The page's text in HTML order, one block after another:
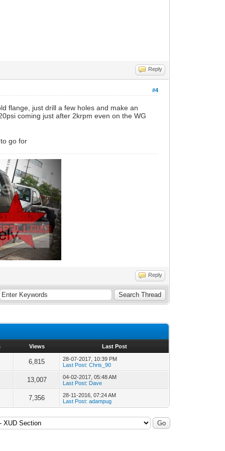
Reply
#4
flange, just drill a few holes and make an
coming just after 2krpm even on the WG
go for
Reply
Views Last Post
6,815
28-07-2017, 10:39 PM
Last Post:Chris_90
13,007
04-02-2017, 05:48 AM
Last Post: Dave
7,356
28-11-2016, 07:24 AM
Last Post:adampug